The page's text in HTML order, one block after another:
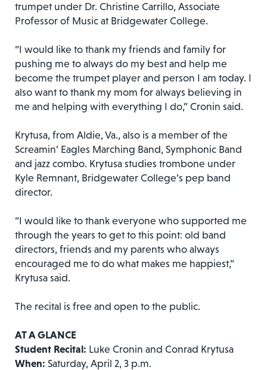
trumpet under Dr. Christine Carrillo, Associate
Professor of Music at Bridgewater College.
“I would like to thank my friends and family for
pushing me to always do my best and help me
become the trumpet player and person I am today. I
also want to thank my mom for always believing in
me and helping with everything I do,” Cronin said.
Krytusa, from Aldie, Va., also is a member of the
Screamin’ Eagles Marching Band, Symphonic Band
and jazz combo. Krytusa studies trombone under
Kyle Remnant, Bridgewater College’s pep band
director.
“I would like to thank everyone who supported me
through the years to get to this point: old band
directors, friends and my parents who always
encouraged me to do what makes me happiest,”
Krytusa said.
The recital is free and open to the public.
AT A GLANCE
Student Recital: Luke Cronin and Conrad Krytusa
When: Saturday, April 2, 3 p.m.